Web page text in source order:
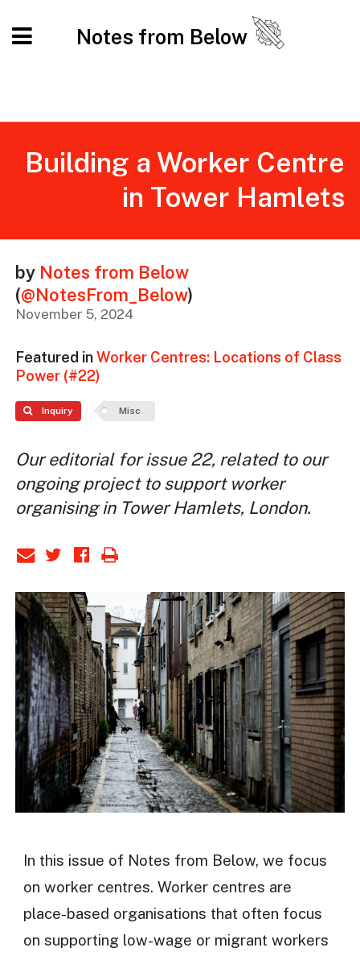
Notes from Below
Building a Worker Centre
in Tower Hamlets
by Notes from Below
(@NotesFrom_Below)
November 5, 2024
Featured inWorker Centres: Locations of Class
Power (#22)
Inquiry Misc
Our editorial for issue 22, related to our
ongoing project to support worker
organising in Tower Hamlets, London.
In this issue of Notes from Below, we focus
on worker centres. Worker centres are
place-based organisations that often focus
on supporting low-wage or migrant workers